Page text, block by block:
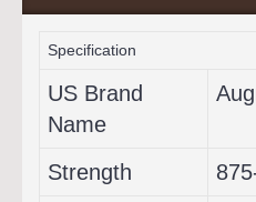
Specification
US Brand
Name
Strength